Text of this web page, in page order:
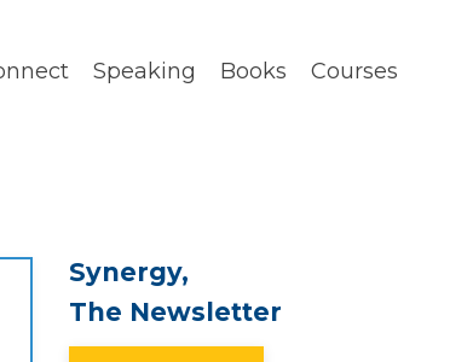
Speaking Books Courses
Synergy,
The Newsletter